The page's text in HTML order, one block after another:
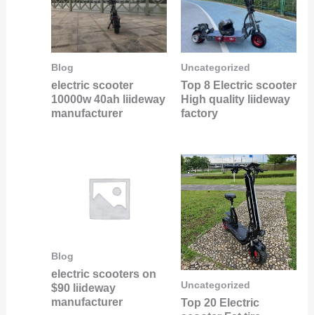
Blog
electric scooter
10000w 40ah liideway
manufacturer
Uncategorized
Top 8 Electric scooter
High quality liideway
factory
Blog
electric scooters on
$90 liideway
manufacturer
Uncategorized
Top 20 Electric